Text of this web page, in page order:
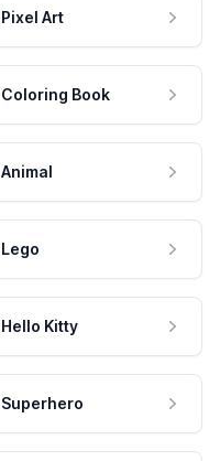
Pixel Art
Coloring Book
Animal
Lego
Hello Kitty
Superhero